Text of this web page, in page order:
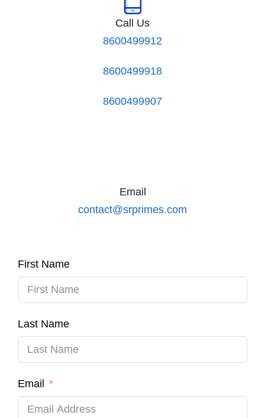
Call Us
8600499912
8600499918
8600499907
Email
contact@srprimes.com
First Name
Last Name
Email